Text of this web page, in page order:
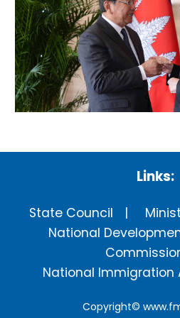
Links:
State Council
National
National Immigration
Copyright©